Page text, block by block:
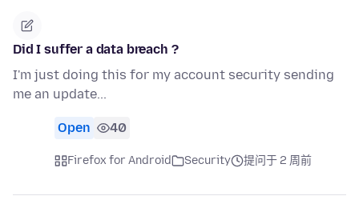
Did I suffer a data breach ?
I'm just doing this for my account security sending
me an update...
Open 40
Firefox for Android Security 提问于 2 周前